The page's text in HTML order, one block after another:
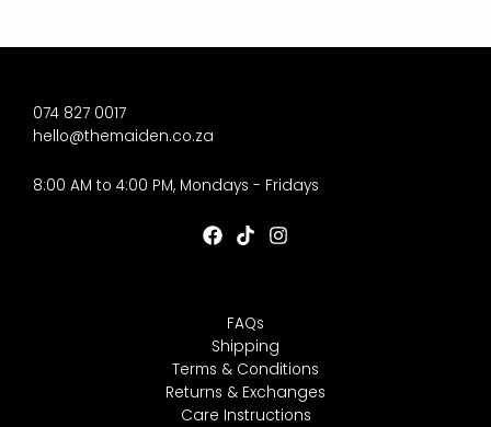
074 827 0017
hello@themaiden.co.za
8:00 AM to 4:00 PM, Mondays - Fridays
FAQs
Shipping
Terms & Conditions
Returns & Exchanges
Care Instructions